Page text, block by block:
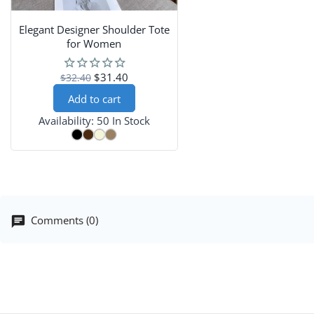
Elegant Designer Shoulder Tote
for Women
$32.40 $31.40
Add to cart
Availability: 50 In Stock
Comments (0)